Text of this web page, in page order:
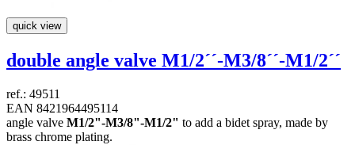
quick view
double angle valve M1/2´´-M3/8´´-M1/2´´
ref.: 49511
EAN 8421964495114
angle valve M1/2"-M3/8"-M1/2" to add a bidet spray, made by
brass chrome plating.